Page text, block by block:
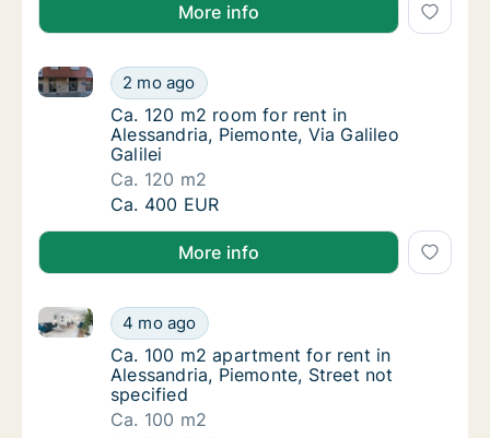
More info
Ca. 120 m2 room for rent in Alessandria,
2 mo ago
Ca. 120 m2 room for rent in Alessandria, Piemonte,
Ca. 120 m2 room for rent in Alessandria,
Ca. 120 m2 room for rent in
Alessandria, Piemonte, Via Galileo
Galilei
Ca. 120 m2
Ca. 120 m2 room for rent in Alessandria,
Ca. 400 EUR
More info
Ca. 100 m2 apartment for rent in
4 mo ago
Ca. 100 m2 apartment for rent in Alessandria,
Ca. 100 m2 apartment for rent in
Ca. 100 m2 apartment for rent in
Alessandria, Piemonte, Street not
specified
Ca. 100 m2